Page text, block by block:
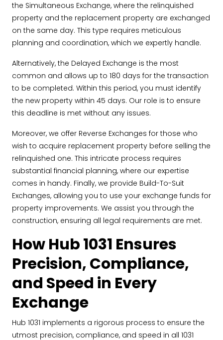
the Simultaneous Exchange, where the relinquished
property and the replacement property are exchanged
on the same day. This type requires meticulous
planning and coordination, which we expertly handle.
Alternatively, the Delayed Exchange is the most
common and allows up to 180 days for the transaction
to be completed. Within this period, you must identify
the new property within 45 days. Our role is to ensure
this deadline is met without any issues.
Moreover, we offer Reverse Exchanges for those who
wish to acquire replacement property before selling the
relinquished one. This intricate process requires
substantial financial planning, where our expertise
comes in handy. Finally, we provide Build-To-Suit
Exchanges, allowing you to use your exchange funds for
property improvements. We assist you through the
construction, ensuring all legal requirements are met.
How Hub 1031 Ensures
Precision, Compliance,
and Speed in Every
Exchange
Hub 1031 implements a rigorous process to ensure the
utmost precision, compliance, and speed in all 1031